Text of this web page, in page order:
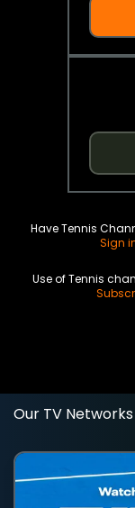
Have Tennis
Sign
Use of Tennis
Our TV